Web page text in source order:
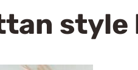
style